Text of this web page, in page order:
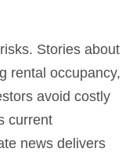
Stories about
rental occupancy,
avoid costly
current
news delivers